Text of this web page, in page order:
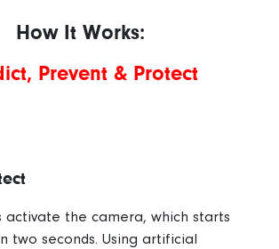
How It Works:
Prevent & Protect
activate the camera, which starts
two seconds. Using artificial